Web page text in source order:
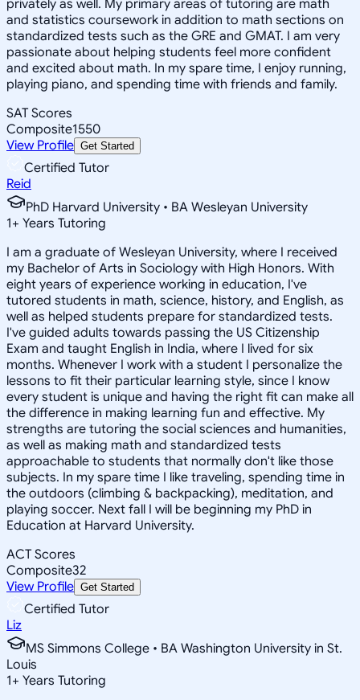
privately as well. My primary areas of tutoring are math
and statistics coursework in addition to math sections on
standardized tests such as the GRE and GMAT. I am very
passionate about helping students feel more confident
and excited about math. In my spare time, I enjoy running,
playing piano, and spending time with friends and family.
SAT Scores
Composite1550
View Profile Get Started
Certified Tutor
Reid
PhD Harvard University • BA Wesleyan University
1+ Years Tutoring
I am a graduate of Wesleyan University, where I received
my Bachelor of Arts in Sociology with High Honors. With
eight years of experience working in education, I've
tutored students in math, science, history, and English, as
well as helped students prepare for standardized tests.
I've guided adults towards passing the US Citizenship
Exam and taught English in India, where I lived for six
months. Whenever I work with a student I personalize the
lessons to fit their particular learning style, since I know
every student is unique and having the right fit can make all
the difference in making learning fun and effective. My
strengths are tutoring the social sciences and humanities,
as well as making math and standardized tests
approachable to students that normally don't like those
subjects. In my spare time I like traveling, spending time in
the outdoors (climbing & backpacking), meditation, and
playing soccer. Next fall I will be beginning my PhD in
Education at Harvard University.
ACT Scores
Composite32
View Profile Get Started
Certified Tutor
Liz
MS Simmons College • BA Washington University in St.
Louis
1+ Years Tutoring